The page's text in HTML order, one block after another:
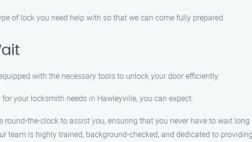
of lock you need help with so that we can come fully prepared.
with the necessary tools to unlock your door efficiently.
your locksmith needs in Hawleyville, you can expect:
round-the-clock to assist you, ensuring that you never have to wait long
team is highly trained, background-checked, and dedicated to